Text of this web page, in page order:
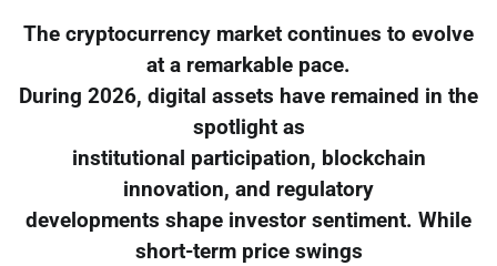
The cryptocurrency market continues to evolve
at a remarkable pace.
During 2026, digital assets have remained in the
spotlight as
institutional participation, blockchain
innovation, and regulatory
developments shape investor sentiment. While
short-term price swings